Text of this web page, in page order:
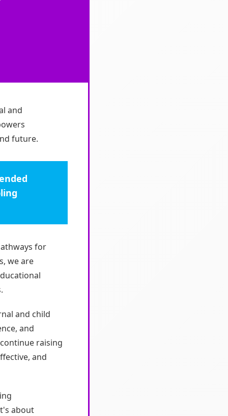
and
future.
for
we are
and child
and
raising
and
about